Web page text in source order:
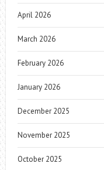
April 2026
March 2026
February 2026
January 2026
December 2025
November 2025
October 2025